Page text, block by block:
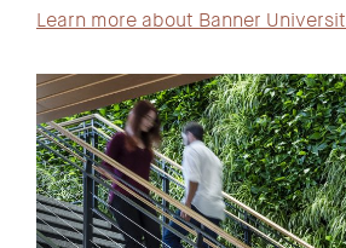
Learn more about Banner